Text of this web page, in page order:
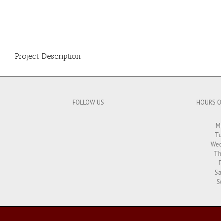
Project Description
FOLLOW US HOURS